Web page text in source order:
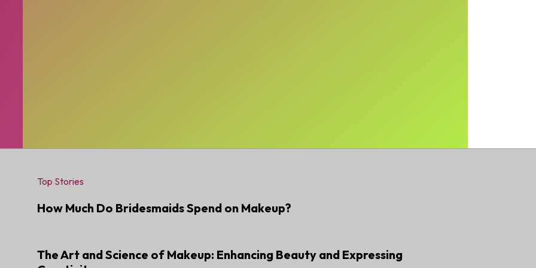
Top Stories
How Much Do Bridesmaids Spend on Makeup?
The Art and Science of Makeup: Enhancing Beauty and Expressing